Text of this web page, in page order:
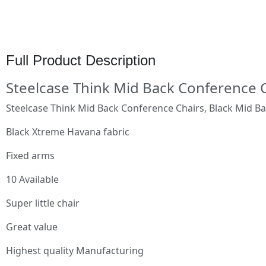
Full Product Description
Steelcase Think Mid Back Conference
Steelcase Think Mid Back Conference Chairs, Black Mid
Black Xtreme Havana fabric
Fixed arms
10 Available
Super little chair
Great value
Highest quality Manufacturing